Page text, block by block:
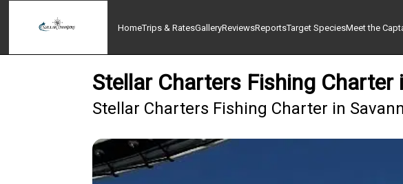
HomeTrips & RatesGalleryReviewsReportsTarget SpeciesMeet the
Stellar Charters Fishing Charter
Stellar Charters Fishing Charter in